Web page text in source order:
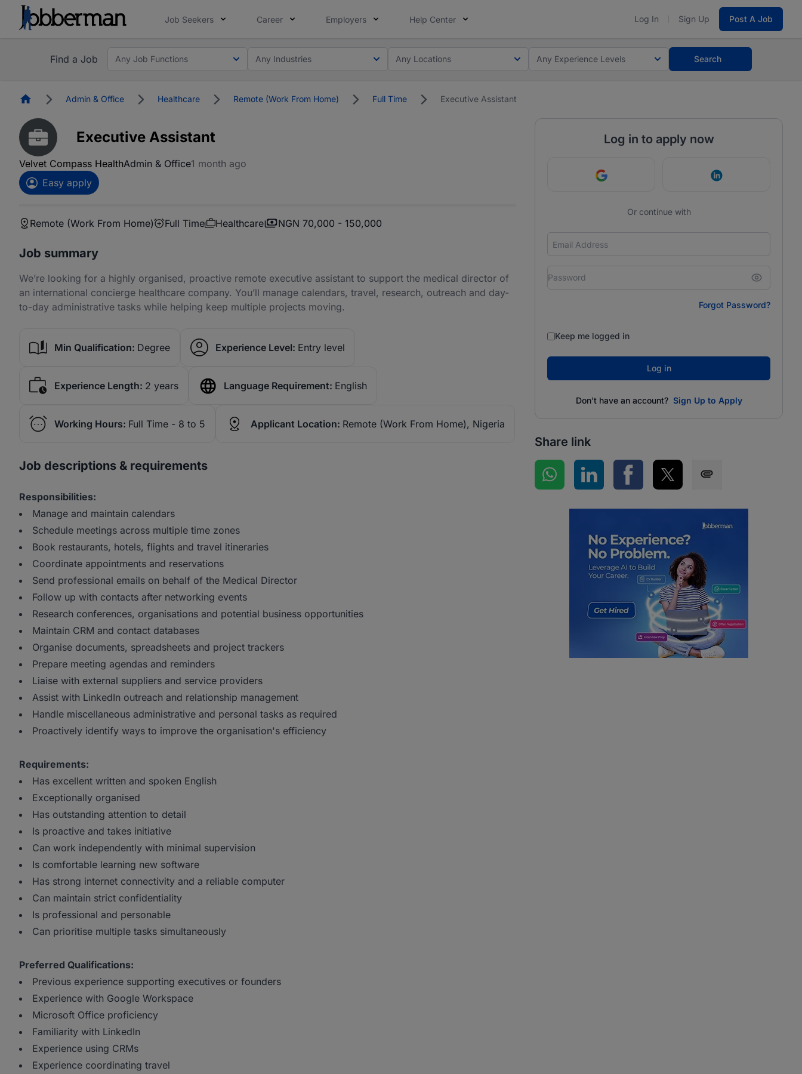
Job Seekers Career Employers Help Center Log In Sign Up Post A Job
Find a Job Any Job Functions Any Industries Any Locations Any Experience Levels Search
HomepageAdmin & Office Healthcare Remote (Work From Home) Full Time Executive Assistant
Executive Assistant
Velvet Compass HealthAdmin & Office1 month ago
Easy apply
Remote (Work From Home) Full Time Healthcare NGN 70,000 - 150,000
Job summary
We’re looking for a highly organised, proactive remote executive assistant to support the medical director of
an international concierge healthcare company. You’ll manage calendars, travel, research, outreach and day-
to-day administrative tasks while helping keep multiple projects moving.
Min Qualification: Degree Experience Level: Entry level
Experience Length: 2 years Language Requirement: English
Working Hours: Full Time - 8 to 5 Applicant Location: Remote (Work From Home), Nigeria
Job descriptions & requirements
Responsibilities:
Manage and maintain calendars
Schedule meetings across multiple time zones
Book restaurants, hotels, flights and travel itineraries
Coordinate appointments and reservations
Send professional emails on behalf of the Medical Director
Follow up with contacts after networking events
Research conferences, organisations and potential business opportunities
Maintain CRM and contact databases
Organise documents, spreadsheets and project trackers
Prepare meeting agendas and reminders
Liaise with external suppliers and service providers
Assist with LinkedIn outreach and relationship management
Handle miscellaneous administrative and personal tasks as required
Proactively identify ways to improve the organisation's efficiency
Requirements:
Has excellent written and spoken English
Exceptionally organised
Has outstanding attention to detail
Is proactive and takes initiative
Can work independently with minimal supervision
Is comfortable learning new software
Has strong internet connectivity and a reliable computer
Can maintain strict confidentiality
Is professional and personable
Can prioritise multiple tasks simultaneously
Preferred Qualifications:
Previous experience supporting executives or founders
Experience with Google Workspace
Microsoft Office proficiency
Familiarity with LinkedIn
Experience using CRMs
Experience coordinating travel
Log in to apply now
Continue with Google Continue with
Or continue with
Forgot Password?
Keep me logged in
Log in
Don't have an account? Sign Up to Apply
Share link
Share on WhatsApp
Share on LinkedInShare on Facebook
Share on Twitter